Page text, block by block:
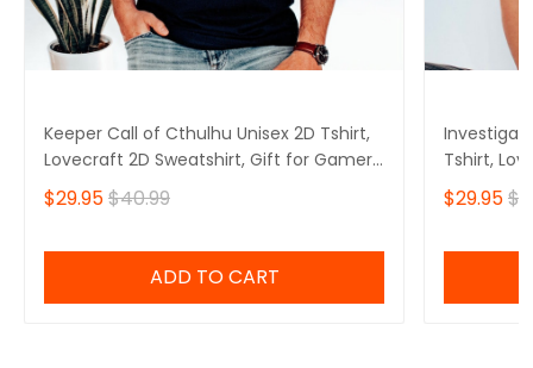
Keeper Call of Cthulhu Unisex 2D Tshirt,
Lovecraft 2D Sweatshirt, Gift for Gamers
2D Hoodie
$29.95$40.99
ADD TO CART
Tshirt,
Gamers
$29.95